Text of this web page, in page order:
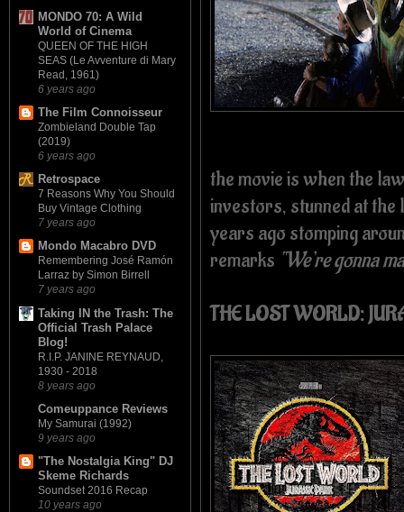
MONDO 70: A Wild
World of Cinema
QUEEN OF THE HIGH
SEAS (Le Avventure di Mary
Read, 1961)
6 years ago
The Film Connoisseur
Zombieland Double Tap
(2019)
6 years ago
Retrospace
7 Reasons Why You Should
Buy Vintage Clothing
7 years ago
Mondo Macabro DVD
Remembering José Ramón
Larraz by Simon Birrell
7 years ago
Taking IN the Trash: The
Official Trash Palace
Blog!
R.I.P. JANINE REYNAUD,
1930 - 2018
8 years ago
Comeuppance Reviews
My Samurai (1992)
9 years ago
"The Nostalgia King" DJ
Skeme Richards
Soundset 2016 Recap
10 years ago
the movie is when the
investors, stunned at
years ago stomping
remarks “We’re gonna
THE LOST WORLD: